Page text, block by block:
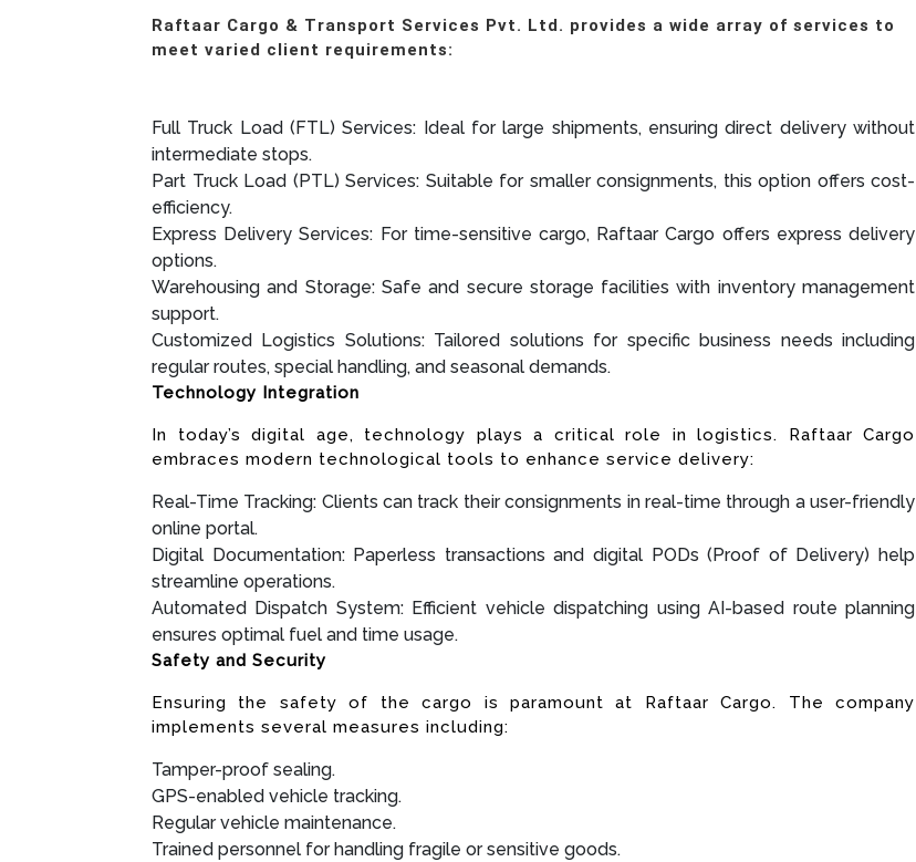
Raftaar Cargo & Transport Services Pvt. Ltd. provides a wide array of services to
meet varied client requirements:
Full Truck Load (FTL) Services: Ideal for large shipments, ensuring direct delivery without
intermediate stops.
Part Truck Load (PTL) Services: Suitable for smaller consignments, this option offers cost-
efficiency.
Express Delivery Services: For time-sensitive cargo, Raftaar Cargo offers express delivery
options.
Warehousing and Storage: Safe and secure storage facilities with inventory management
support.
Customized Logistics Solutions: Tailored solutions for specific business needs including
regular routes, special handling, and seasonal demands.
Technology Integration
In today’s digital age, technology plays a critical role in logistics. Raftaar Cargo
embraces modern technological tools to enhance service delivery:
Real-Time Tracking: Clients can track their consignments in real-time through a user-friendly
online portal.
Digital Documentation: Paperless transactions and digital PODs (Proof of Delivery) help
streamline operations.
Automated Dispatch System: Efficient vehicle dispatching using AI-based route planning
ensures optimal fuel and time usage.
Safety and Security
Ensuring the safety of the cargo is paramount at Raftaar Cargo. The company
implements several measures including:
Tamper-proof sealing.
GPS-enabled vehicle tracking.
Regular vehicle maintenance.
Trained personnel for handling fragile or sensitive goods.